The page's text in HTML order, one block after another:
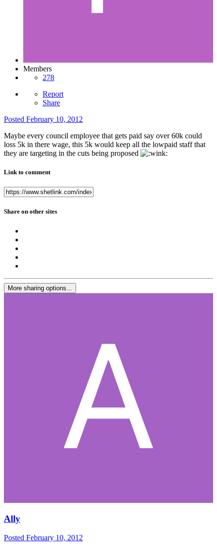
Members
278
Report
Share
Posted February 10, 2012
Maybe every council employee that gets paid say over 60k could
loss 5k in there wage, this 5k would keep all the lowpaid staff that
they are targeting in the cuts being proposed
Link to comment
Share on other sites
More sharing options...
Ally
Posted February 10, 2012